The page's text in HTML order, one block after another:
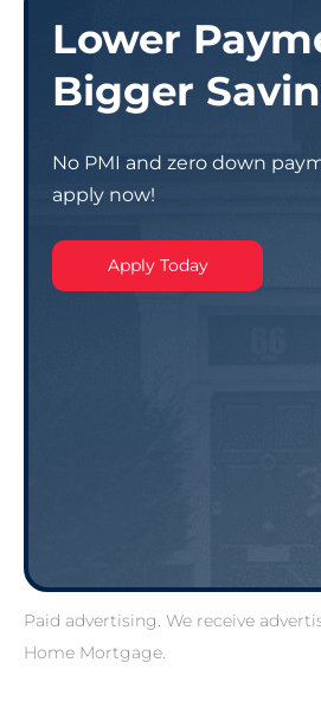
Lower
Bigger
No PMI and zero down
apply now!
Apply Today
Paid advertising. We receive
Home Mortgage.